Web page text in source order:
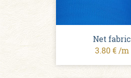
Net fabric
3.80 € /m